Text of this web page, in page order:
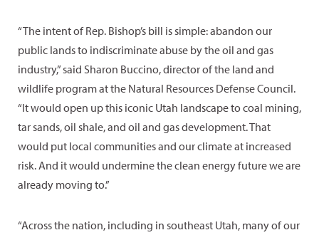
“The intent of Rep. Bishop’s bill is simple: abandon our
public lands to indiscriminate abuse by the oil and gas
industry,” said Sharon Buccino, director of the land and
wildlife program at the Natural Resources Defense Council.
“It would open up this iconic Utah landscape to coal mining,
tar sands, oil shale, and oil and gas development. That
would put local communities and our climate at increased
risk. And it would undermine the clean energy future we are
already moving to.”
“Across the nation, including in southeast Utah, many of our